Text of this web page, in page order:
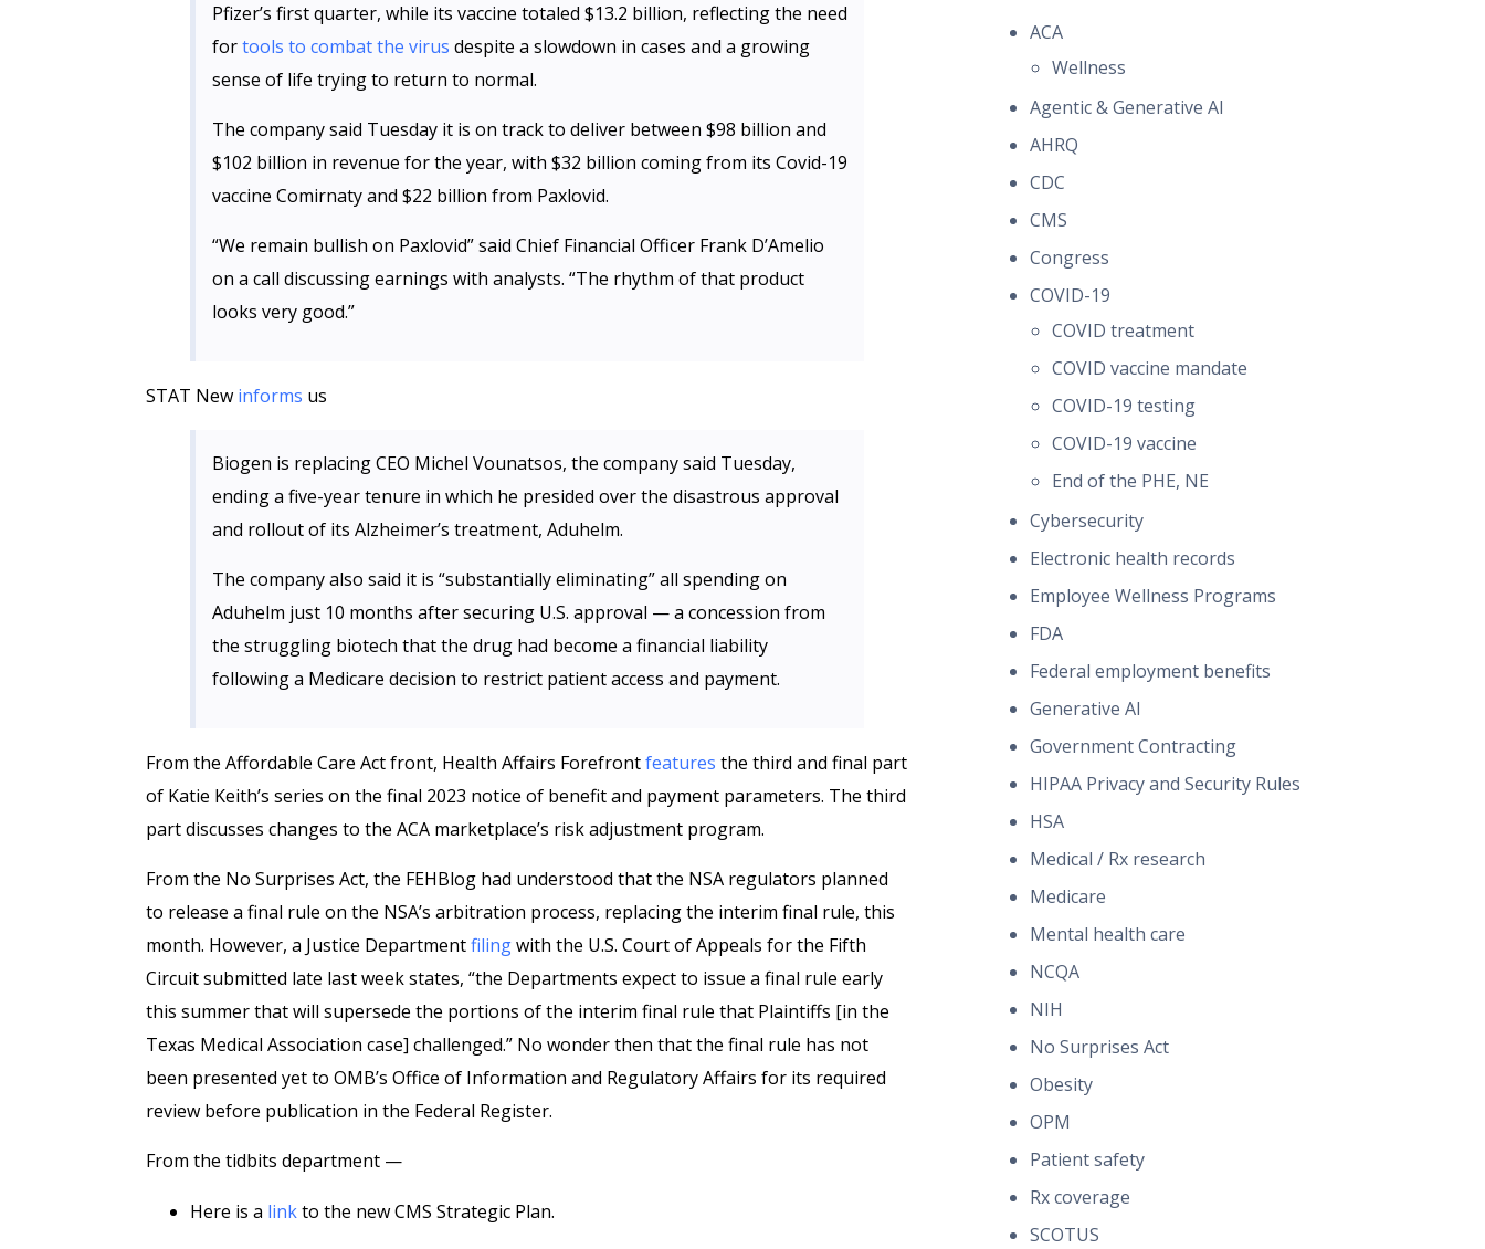
Pfizer’s first quarter, while its vaccine totaled $13.2 billion, reflecting the need
fortools to combat the virus despite a slowdown in cases and a growing
sense of life trying to return to normal.
The company said Tuesday it is on track to deliver between $98 billion and
$102 billion in revenue for the year, with $32 billion coming from its Covid-19
vaccine Comirnaty and $22 billion from Paxlovid.
“We remain bullish on Paxlovid” said Chief Financial Officer Frank D’Amelio
on a call discussing earnings with analysts. “The rhythm of that product
looks very good.”
STAT New informs us
Biogen is replacing CEO Michel Vounatsos, the company said Tuesday,
ending a five-year tenure in which he presided over the disastrous approval
and rollout of its Alzheimer’s treatment, Aduhelm.
The company also said it is “substantially eliminating” all spending on
Aduhelm just 10 months after securing U.S. approval — a concession from
the struggling biotech that the drug had become a financial liability
following a Medicare decision to restrict patient access and payment.
From the Affordable Care Act front, Health Affairs Forefrontfeatures the third and final part
of Katie Keith’s series on the final 2023 notice of benefit and payment parameters. The third
part discusses changes to the ACA marketplace’s risk adjustment program.
From the No Surprises Act, the FEHBlog had understood that the NSA regulators planned
to release a final rule on the NSA’s arbitration process, replacing the interim final rule, this
month. However, a Justice Departmentfilingwith the U.S. Court of Appeals for the Fifth
Circuit submitted late last week states, “the Departments expect to issue a final rule early
this summer that will supersede the portions of the interim final rule that Plaintiffs [in the
Texas Medical Association case] challenged.” No wonder then that the final rule has not
been presented yet to OMB’s Office of Information and Regulatory Affairs for its required
review before publication in the Federal Register.
From the tidbits department —
Here is a linkto the new CMS Strategic Plan.
ACA
Wellness
Agentic & Generative AI
AHRQ
CDC
CMS
Congress
COVID-19
COVID treatment
COVID vaccine mandate
COVID-19 testing
COVID-19 vaccine
End of the PHE, NE
Cybersecurity
Electronic health records
Employee Wellness Programs
FDA
Federal employment benefits
Generative AI
Government Contracting
HIPAA Privacy and Security Rules
HSA
Medical / Rx research
Medicare
Mental health care
NCQA
NIH
No Surprises Act
Obesity
OPM
Patient safety
Rx coverage
SCOTUS